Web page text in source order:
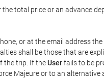
total price or an advance
or at the email address the
shall be those that are
the trip. If theUserfails to be
Majeure or to an alternative